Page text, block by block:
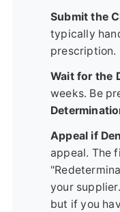
Submit the
typically
prescription.
Wait for the
weeks. Be
Appeal if
appeal. The
your
but if you